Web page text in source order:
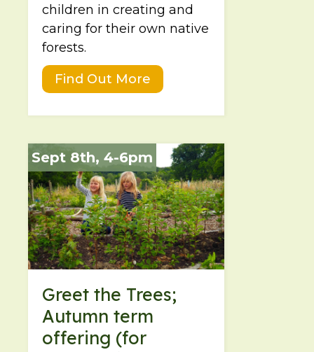
children in creating and
caring for their own native
forests.
Find Out More
Sept 8th, 4-6pm
Greet the Trees;
Autumn term
offering (for